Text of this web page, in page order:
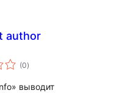
author
(0total
ratings
)
выводит